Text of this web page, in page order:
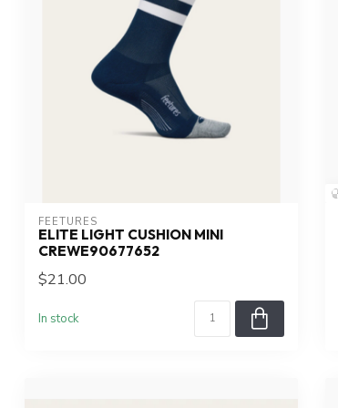
FEETURES
ELITE LIGHT CUSHION MINI
CREWE90677652
$21.00
In stock